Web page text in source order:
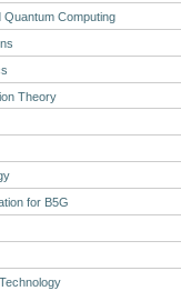
Computing
Theory
for B5G